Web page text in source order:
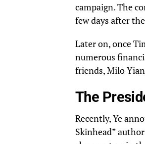
campaign. The
few days after
Later on, once
numerous
friends, Milo
The
Recently, Ye
Skinhead”